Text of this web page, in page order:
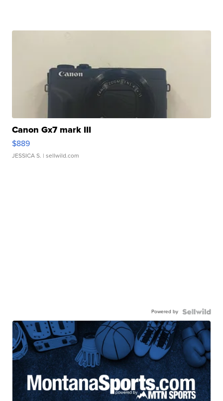
Canon Gx7 mark III
$889
JESSICA S. | sellwild.com
Powered by